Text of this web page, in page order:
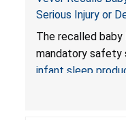
Serious Injury or
Hazards; Violate
Sleep Products
The recalled
mandatory safety
infant sleep